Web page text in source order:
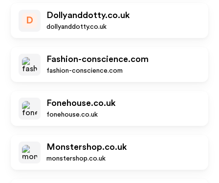
D
Dollyanddotty.co.uk
dollyanddotty.co.uk
Fashion-conscience.com
fashion-conscience.com
Fonehouse.co.uk
fonehouse.co.uk
Monstershop.co.uk
monstershop.co.uk